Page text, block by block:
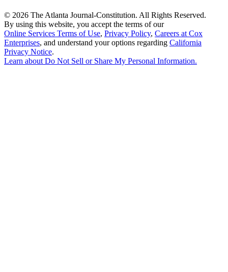
© 2026 The Atlanta Journal-Constitution. All Rights Reserved.
By using this website, you accept the terms of our
Online Services Terms of Use, Privacy Policy, Careers at Cox
Enterprises, and understand your options regarding California
Privacy Notice.
Learn about Do Not Sell or Share My Personal Information.